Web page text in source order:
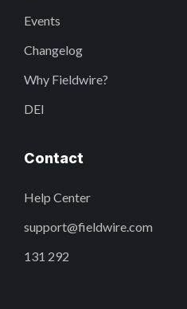
Events
Changelog
Why Fieldwire?
DEI
Contact
Help Center
support@fieldwire.com
131 292